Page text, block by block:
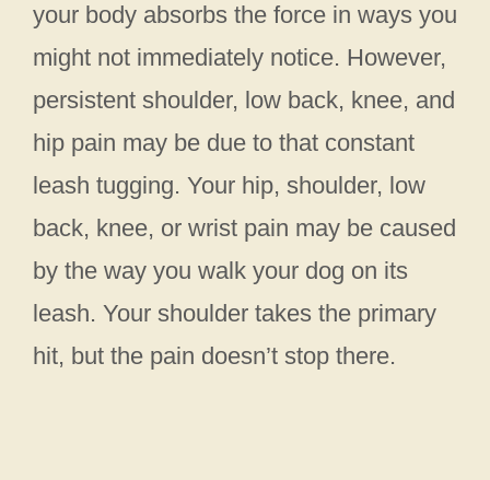
your body absorbs the force in ways you
might not immediately notice. However,
persistent shoulder, low back, knee, and
hip pain may be due to that constant
leash tugging. Your hip, shoulder, low
back, knee, or wrist pain may be caused
by the way you walk your dog on its
leash. Your shoulder takes the primary
hit, but the pain doesn’t stop there.